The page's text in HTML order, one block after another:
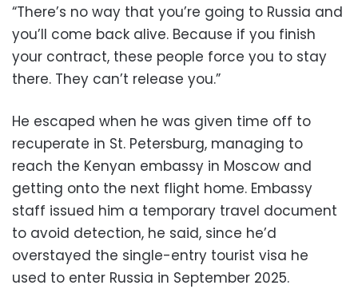
“There’s no way that you’re going to Russia and
you’ll come back alive. Because if you finish
your contract, these people force you to stay
there. They can’t release you.”
He escaped when he was given time off to
recuperate in St. Petersburg, managing to
reach the Kenyan embassy in Moscow and
getting onto the next flight home. Embassy
staff issued him a temporary travel document
to avoid detection, he said, since he’d
overstayed the single-entry tourist visa he
used to enter Russia in September 2025.